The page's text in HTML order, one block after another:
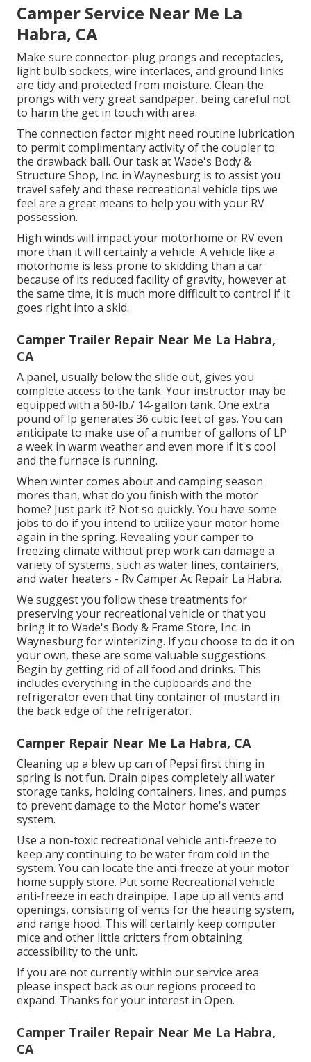
Camper Service Near Me La
Habra, CA
Make sure connector-plug prongs and receptacles,
light bulb sockets, wire interlaces, and ground links
are tidy and protected from moisture. Clean the
prongs with very great sandpaper, being careful not
to harm the get in touch with area.
The connection factor might need routine lubrication
to permit complimentary activity of the coupler to
the drawback ball. Our task at Wade's Body &
Structure Shop, Inc. in Waynesburg is to assist you
travel safely and these recreational vehicle tips we
feel are a great means to help you with your RV
possession.
High winds will impact your motorhome or RV even
more than it will certainly a vehicle. A vehicle like a
motorhome is less prone to skidding than a car
because of its reduced facility of gravity, however at
the same time, it is much more difficult to control if it
goes right into a skid.
Camper Trailer Repair Near Me La Habra,
CA
A panel, usually below the slide out, gives you
complete access to the tank. Your instructor may be
equipped with a 60-lb./ 14-gallon tank. One extra
pound of lp generates 36 cubic feet of gas. You can
anticipate to make use of a number of gallons of LP
a week in warm weather and even more if it's cool
and the furnace is running.
When winter comes about and camping season
mores than, what do you finish with the motor
home? Just park it? Not so quickly. You have some
jobs to do if you intend to utilize your motor home
again in the spring. Revealing your camper to
freezing climate without prep work can damage a
variety of systems, such as water lines, containers,
and water heaters - Rv Camper Ac Repair La Habra.
We suggest you follow these treatments for
preserving your recreational vehicle or that you
bring it to Wade's Body & Frame Store, Inc. in
Waynesburg for winterizing. If you choose to do it on
your own, these are some valuable suggestions.
Begin by getting rid of all food and drinks. This
includes everything in the cupboards and the
refrigerator even that tiny container of mustard in
the back edge of the refrigerator.
Camper Repair Near Me La Habra, CA
Cleaning up a blew up can of Pepsi first thing in
spring is not fun. Drain pipes completely all water
storage tanks, holding containers, lines, and pumps
to prevent damage to the Motor home's water
system.
Use a non-toxic recreational vehicle anti-freeze to
keep any continuing to be water from cold in the
system. You can locate the anti-freeze at your motor
home supply store. Put some Recreational vehicle
anti-freeze in each drainpipe. Tape up all vents and
openings, consisting of vents for the heating system,
and range hood. This will certainly keep computer
mice and other little critters from obtaining
accessibility to the unit.
If you are not currently within our service area
please inspect back as our regions proceed to
expand. Thanks for your interest in Open.
Camper Trailer Repair Near Me La Habra,
CA